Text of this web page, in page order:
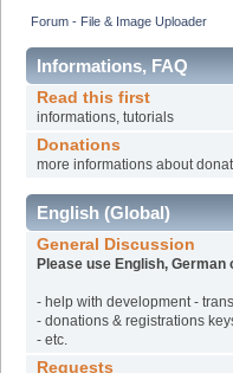
Forum - File & Image Uploader
Informations, FAQ
Read this first
informations, tutorials
Donations
more informations about
English (Global)
General Discussion
Please use English,
- help with development -
- donations & registrations
- etc.
Requests